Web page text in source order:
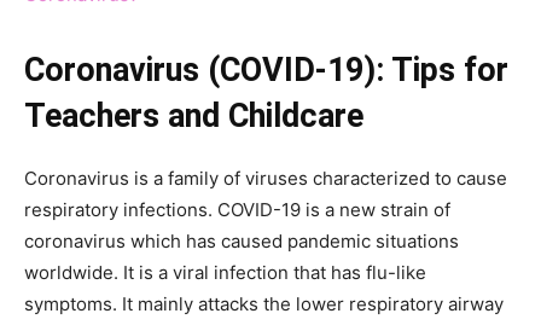
Coronavirus (COVID-19): Tips for
Teachers and Childcare
Coronavirus is a family of viruses characterized to cause
respiratory infections. COVID-19 is a new strain of
coronavirus which has caused pandemic situations
worldwide. It is a viral infection that has flu-like
symptoms. It mainly attacks the lower respiratory airway